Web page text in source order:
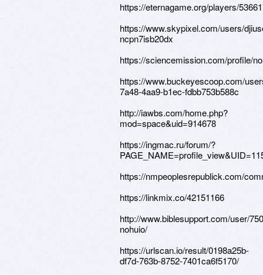
https://eternagame.org/players/
https://www.skypixel.com/users/
ncpn7isb20dx
https://sciencemission.com/profile/
https://www.buckeyescoop.com/
7a48-4aa9-b1ec-fdbb753b588c
http://iawbs.com/home.php?
mod=space&uid=914678
https://ingmac.ru/forum/?
https://nmpeoplesrepublick.com/
https://linkmix.co/42151166
http://www.biblesupport.com/user/
nohuio/
https://urlscan.io/result/0198a25b-
df7d-763b-8752-7401ca6f5170/